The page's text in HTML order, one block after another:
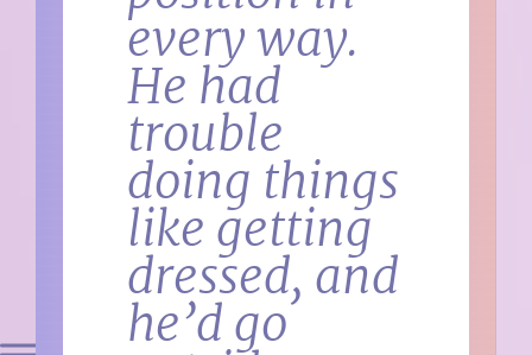
every way.
He had
trouble
doing things
like getting
dressed, and
he’d go